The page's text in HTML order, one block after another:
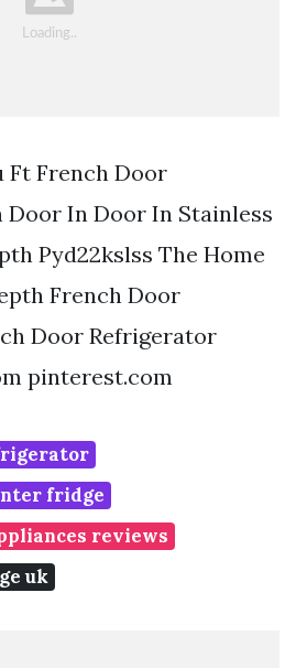
Ft French Door
In Door In Stainless
Pyd22kslss The Home
French Door
Door Refrigerator
pinterest.com
fridge
reviews
uk